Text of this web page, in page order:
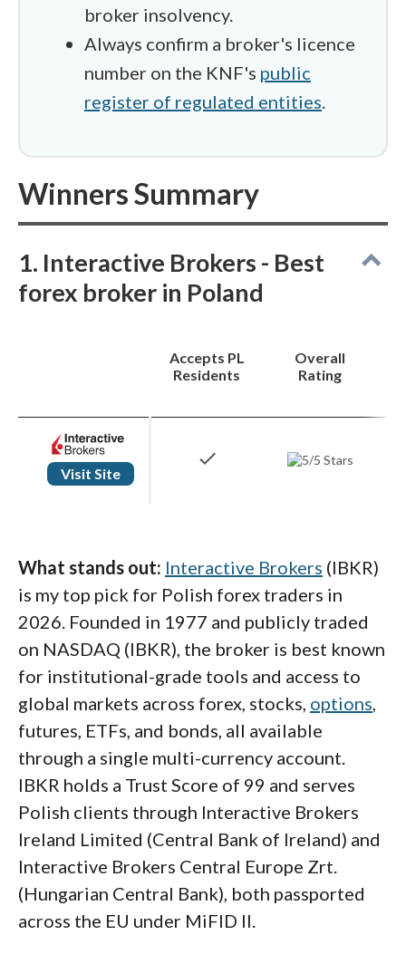
broker insolvency.
Always confirm a broker's licence
number on the KNF's public
register of regulated entities.
Winners Summary
1. Interactive Brokers - Best
forex broker in Poland
Accepts PL
Residents
Overall
Rating
Visit Site
check
What stands out: Interactive Brokers (IBKR)
is my top pick for Polish forex traders in
2026. Founded in 1977 and publicly traded
on NASDAQ (IBKR), the broker is best known
for institutional-grade tools and access to
global markets across forex, stocks, options,
futures, ETFs, and bonds, all available
through a single multi-currency account.
IBKR holds a Trust Score of 99 and serves
Polish clients through Interactive Brokers
Ireland Limited (Central Bank of Ireland) and
Interactive Brokers Central Europe Zrt.
(Hungarian Central Bank), both passported
across the EU under MiFID II.